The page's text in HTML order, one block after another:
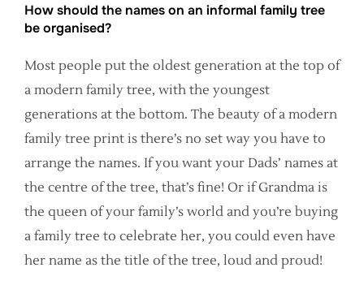
How should the names on an informal family tree
be organised?
Most people put the oldest generation at the top of
a modern family tree, with the youngest
generations at the bottom. The beauty of a modern
family tree print is there’s no set way you have to
arrange the names. If you want your Dads’ names at
the centre of the tree, that’s fine! Or if Grandma is
the queen of your family’s world and you’re buying
a family tree to celebrate her, you could even have
her name as the title of the tree, loud and proud!